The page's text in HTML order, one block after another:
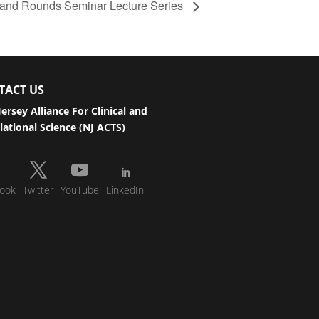
Rounds Seminar Lecture Series
US
Alliance For Clinical and
Science (NJ ACTS)
Twitter YouTube LinkedIn